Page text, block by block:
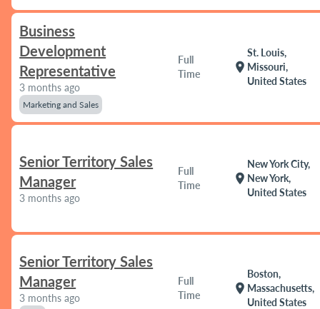
Business
Development
Representative
3 months ago
Marketing and Sales
Full
Time
location_on
St. Louis,
Missouri,
United States
Senior Territory Sales
Manager
3 months ago
Full
Time
location_on
New York City,
New York,
United States
Senior Territory Sales
Manager
3 months ago
Full
Time
location_on
Boston,
Massachusetts,
United States